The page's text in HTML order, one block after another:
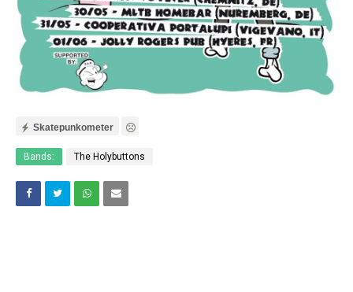
Skatepunkometer
Bands: The Holybuttons